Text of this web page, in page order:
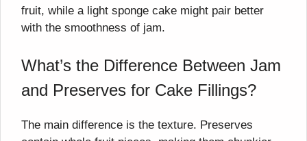
fruit, while a light sponge cake might pair better
with the smoothness of jam.
What’s the Difference Between Jam
and Preserves for Cake Fillings?
The main difference is the texture. Preserves